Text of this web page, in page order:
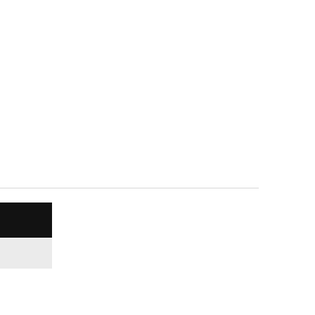
for Moissanite 925 Sterling
quantity for Moissanite 925